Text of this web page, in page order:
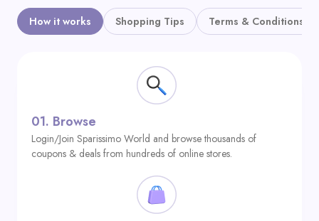
How it works Shopping Tips Terms & Conditions
01. Browse
Login/Join Sparissimo World and browse thousands of
coupons & deals from hundreds of online stores.